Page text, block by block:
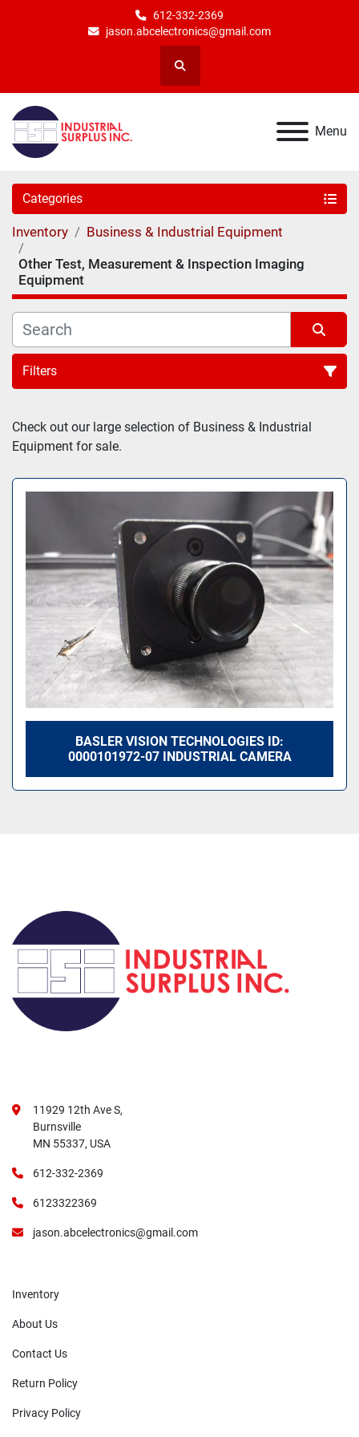
612-332-2369
jason.abcelectronics@gmail.com
Search
Menu
Categories
Inventory
Business & Industrial Equipment
Other Test, Measurement & Inspection Imaging
Equipment
Filters
Sort by
Check out our large selection of Business & Industrial
Equipment for sale.
BASLER VISION TECHNOLOGIES ID:
0000101972-07 INDUSTRIAL CAMERA
11929 12th Ave S,
Burnsville
MN 55337, USA
612-332-2369
6123322369
jason.abcelectronics@gmail.com
Inventory
About Us
Contact Us
Return Policy
Privacy Policy